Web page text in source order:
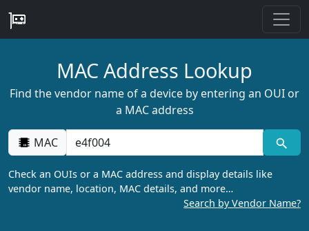
MAC Address Lookup
Find the vendor name of a device by entering an OUI or
a MAC address
MAC
Check an OUIs or a MAC address and display details like
vendor name, location, MAC details, and more…
Search by Vendor Name?